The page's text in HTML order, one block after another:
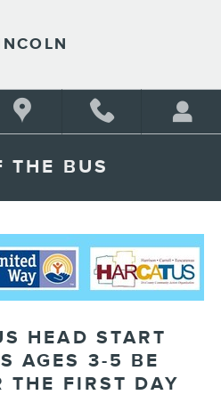
THE BUS
HEAD START
AGES 3-5 BE
THE FIRST DAY